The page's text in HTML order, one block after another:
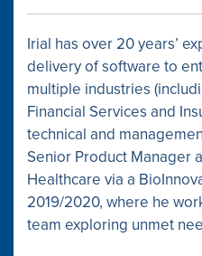
Irial has over 20 years’
delivery of software to
multiple industries
Financial Services and
technical and
Senior Product Manager
Healthcare via a
2019/2020, where he
team exploring unmet